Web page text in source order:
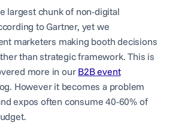
largest chunk of non-digital
to Gartner, yet we
marketers making booth decisions
than strategic framework. This is
more in our B2B event
However it becomes a problem
expos often consume 40-60% of